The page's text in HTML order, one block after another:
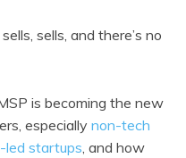
sells, and there’s no
is becoming the new
especially non-tech
led startups, and how